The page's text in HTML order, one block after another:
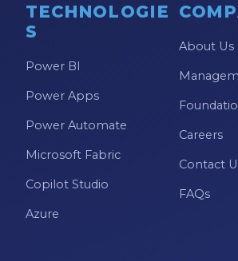
TECHNOLOGIE
S
Power BI
Power Apps
Power Automate
Microsoft Fabric
Copilot Studio
Azure
About Us
Careers
Contact
FAQs